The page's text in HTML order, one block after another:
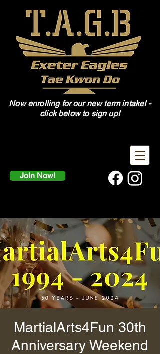
Now enrolling for our new term intake! -
click below to sign up!
Join Now!
MartialArts4Fun 30th
Anniversary Weekend